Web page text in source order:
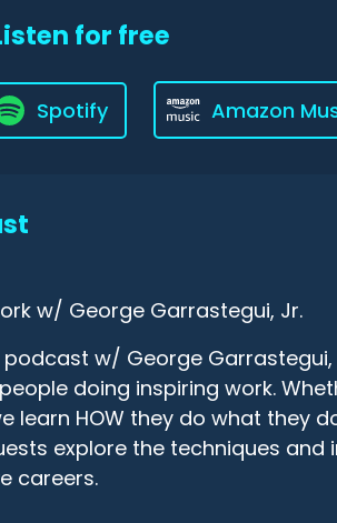
for free
Spotify Amazon
w/ George Garrastegui, Jr.
podcast w/ George
doing inspiring work.
learn HOW they do what they
explore the techniques
careers.